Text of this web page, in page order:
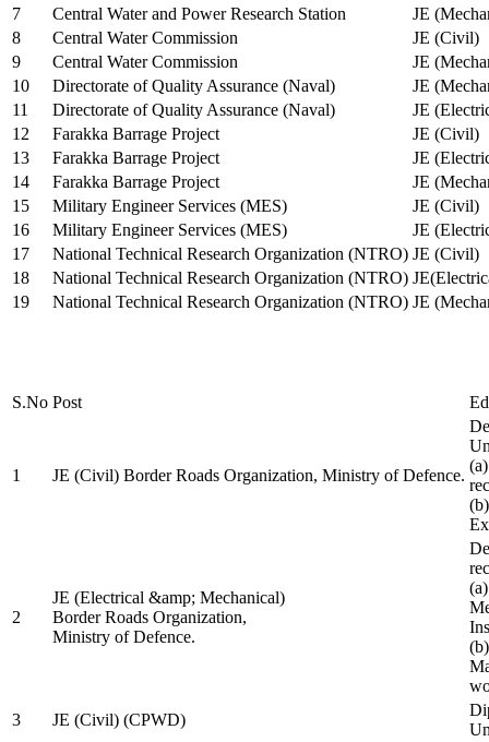
7
Central Water and Power Research Station
JE
8
Central Water Commission
JE (Civil)
9
Central Water Commission
JE
10
Directorate of Quality Assurance (Naval)
JE
11
Directorate of Quality Assurance (Naval)
JE
12
Farakka Barrage Project
JE (Civil)
13
Farakka Barrage Project
JE
14
Farakka Barrage Project
JE
15
Military Engineer Services (MES)
JE (Civil)
16
Military Engineer Services (MES)
JE
17
National Technical Research Organization (NTRO) JE (Civil)
18
National Technical Research Organization (NTRO)
19
National Technical Research Organization (NTRO) JE
S.No Post
1 JE (Civil) Border Roads Organization, Ministry of Defence.
2
JE (Electrical &amp; Mechanical)
Border Roads Organization,
Ministry of Defence.
3
JE (Civil) (CPWD)